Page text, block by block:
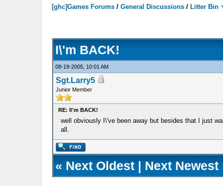
[ghc]Games Forums /General Discussions / Litter Bin
I\'m BACK!
08-19-2005, 10:01 AM
Sgt.Larry5
Junior Member
RE: I\'m BACK!
well obviously I\'ve been away but besides that I just
all.
« Next Oldest| Next Newest